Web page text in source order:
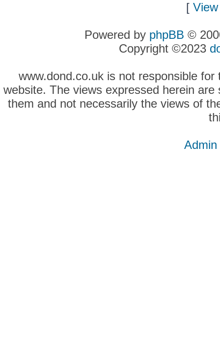
[
Powered by phpBB ©
Copyright ©2023
www.dond.co.uk is not responsible
website. The views expressed herein
them and not necessarily the views of